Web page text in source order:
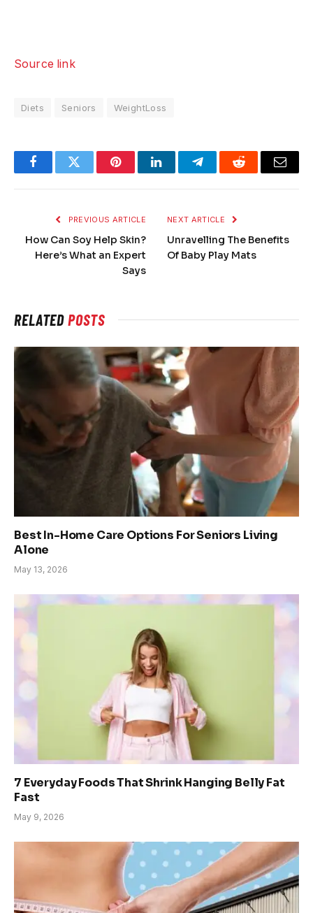
Source link
Diets Seniors WeightLoss
FacebookTwitter PinterestLinkedInTelegramReddit Email
PREVIOUS ARTICLE
How Can Soy Help Skin?
Here’s What an Expert
Says
NEXT ARTICLE
Unravelling The Benefits
Of Baby Play Mats
RELATEDPOSTS
Best In-Home Care Options For Seniors Living
Alone
May 13, 2026
7 Everyday Foods That Shrink Hanging Belly Fat
Fast
May 9, 2026